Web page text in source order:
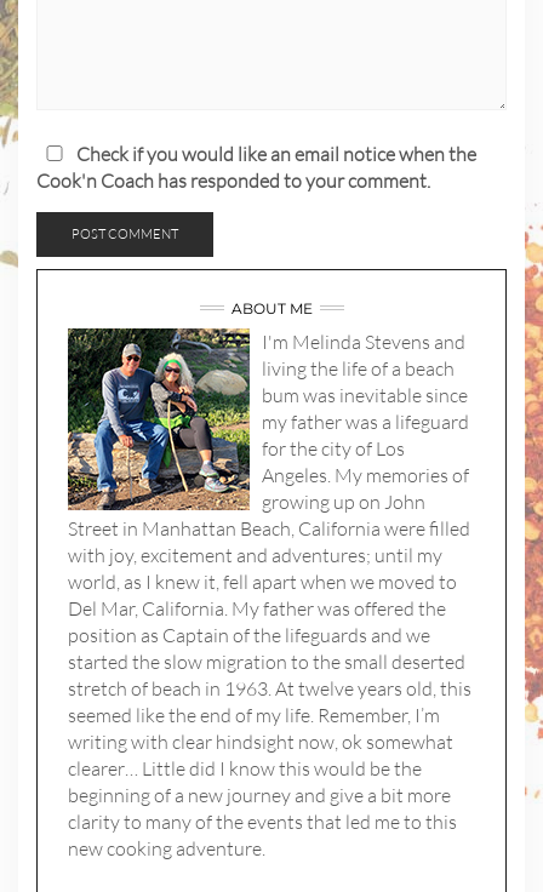
Check if you would like an email notice when the
Cook'n Coach has responded to your comment.
ABOUT ME
I'm Melinda Stevens and
living the life of a beach
bum was inevitable since
my father was a lifeguard
for the city of Los
Angeles. My memories of
growing up on John
Street in Manhattan Beach, California were filled
with joy, excitement and adventures; until my
world, as I knew it, fell apart when we moved to
Del Mar, California. My father was offered the
position as Captain of the lifeguards and we
started the slow migration to the small deserted
stretch of beach in 1963. At twelve years old, this
seemed like the end of my life. Remember, I’m
writing with clear hindsight now, ok somewhat
clearer… Little did I know this would be the
beginning of a new journey and give a bit more
clarity to many of the events that led me to this
new cooking adventure.